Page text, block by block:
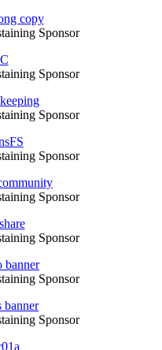
Sponsor
Sponsor
Sponsor
Sponsor
Sponsor
Sponsor
Sponsor
Sponsor